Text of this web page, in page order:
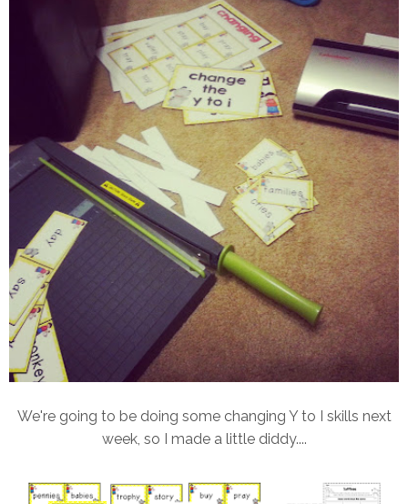
We're going to be doing some changing Y to I skills next
week, so I made a little diddy....